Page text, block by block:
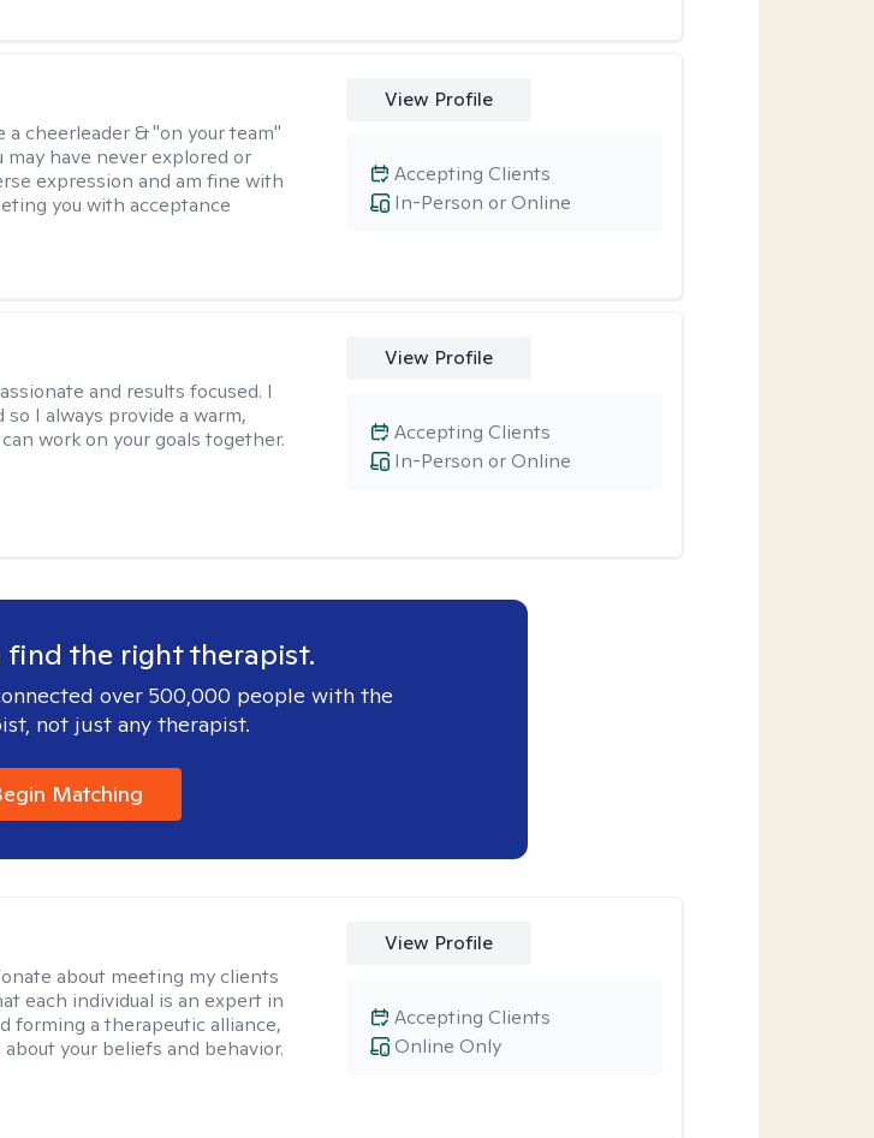
a cheerleader & "on your team"
have never explored or
expression and am fine with
you with acceptance
View Profile
In-Person or Online
Accepting Clients
and results focused. I
I always provide a warm,
work on your goals together.
View Profile
In-Person or Online
Accepting Clients
find the right therapist.
over 500,000 people with the
not just any therapist.
Matching
about meeting my clients
each individual is an expert in
forming a therapeutic alliance,
your beliefs and behavior.
View Profile
Online Only
Accepting Clients